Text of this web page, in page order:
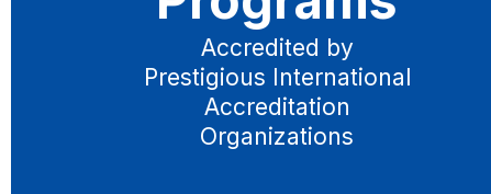
Accredited by
Prestigious International
Accreditation
Organizations